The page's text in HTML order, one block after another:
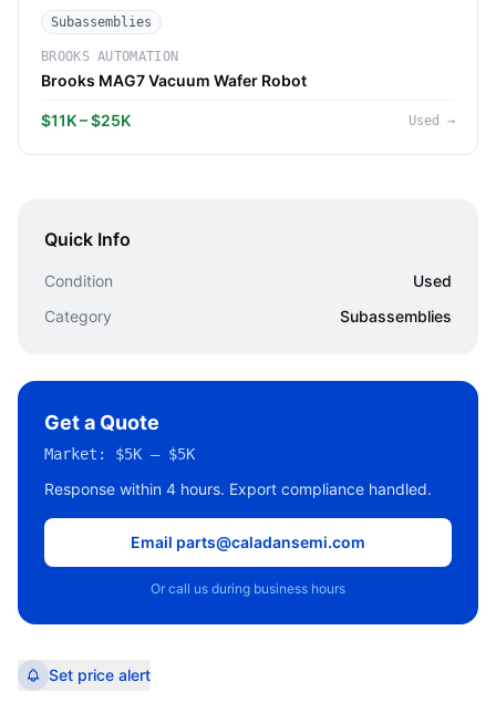
Subassemblies
BROOKS AUTOMATION
Brooks MAG7 Vacuum Wafer Robot
$11K – $25K Used →
Quick Info
Condition
Used
Category
Subassemblies
Get a Quote
Market: $5K – $5K
Response within 4 hours. Export compliance handled.
Email parts@caladansemi.com
Or call us during business hours
Set price alert